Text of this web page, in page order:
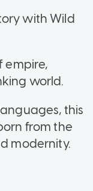
with Wild
empire,
world.
this
from the
modernity.